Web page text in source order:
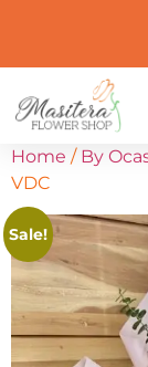
Home / By
VDC
Sale!